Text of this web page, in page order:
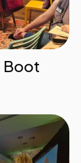
Boot